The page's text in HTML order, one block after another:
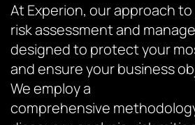
AtExperion, our approach
risk assessment and
designed to protect your
and ensure your business
We employ a
comprehensive